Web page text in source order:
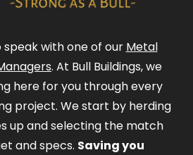
speak with one of our Metal
. At Bull Buildings, we
here for you through every
project. We start by herding
up and selecting the match
and specs. Saving you